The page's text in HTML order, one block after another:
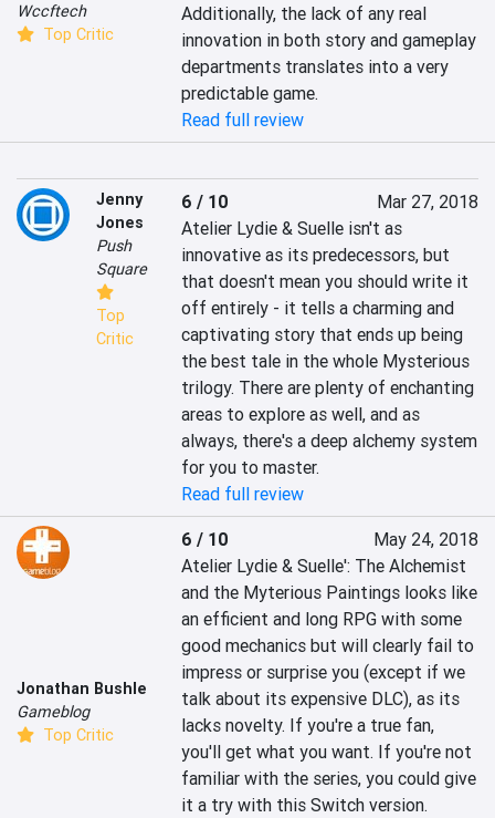
Wccftech
Top Critic
Additionally, the lack of any real
innovation in both story and gameplay
departments translates into a very
predictable game.
Read full review
Jenny
Jones
Push
Square
Top
Critic
6 / 10
Mar 27, 2018
Atelier Lydie & Suelle isn't as
innovative as its predecessors, but
that doesn't mean you should write it
off entirely - it tells a charming and
captivating story that ends up being
the best tale in the whole Mysterious
trilogy. There are plenty of enchanting
areas to explore as well, and as
always, there's a deep alchemy system
for you to master.
Read full review
Jonathan Bushle
Gameblog
Top Critic
6 / 10
May 24, 2018
Atelier Lydie & Suelle': The Alchemist
and the Myterious Paintings looks like
an efficient and long RPG with some
good mechanics but will clearly fail to
impress or surprise you (except if we
talk about its expensive DLC), as its
lacks novelty. If you're a true fan,
you'll get what you want. If you're not
familiar with the series, you could give
it a try with this Switch version.